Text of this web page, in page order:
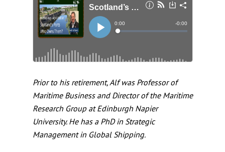
Prior to his retirement, Alf was Professor of
Maritime Business and Director of the Maritime
Research Group at Edinburgh Napier
University. He has a PhD in Strategic
Management in Global Shipping.